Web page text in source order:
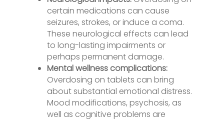
certain medications can cause
seizures, strokes, or induce a coma.
These neurological effects can lead
to long-lasting impairments or
perhaps permanent damage.
Mental wellness complications:
Overdosing on tablets can bring
about substantial emotional distress.
Mood modifications, psychosis, as
well as cognitive problems are